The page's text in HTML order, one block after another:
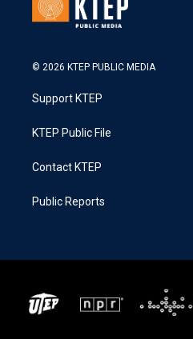
© 2026 KTEP PUBLIC MEDIA
Support KTEP
KTEP Public File
Contact KTEP
Public Reports